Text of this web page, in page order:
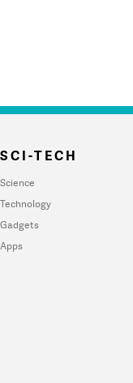
SCI-TECH
Science
Technology
Gadgets
Apps